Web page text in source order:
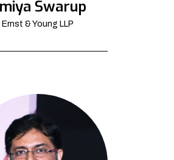
Swarup
Ernst & Young LLP